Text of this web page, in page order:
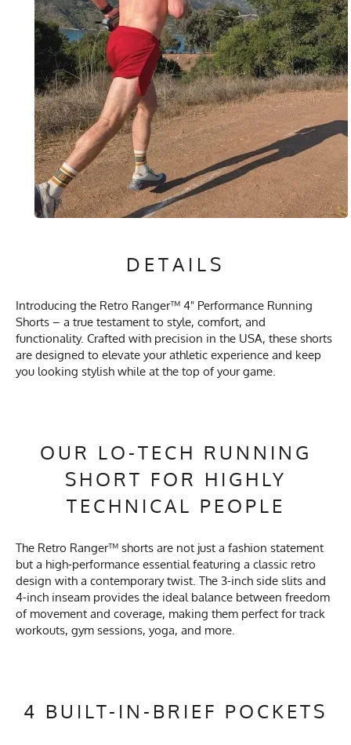
DETAILS
Introducing the Retro Ranger™ 4" Performance Running
Shorts – a true testament to style, comfort, and
functionality. Crafted with precision in the USA, these shorts
are designed to elevate your athletic experience and keep
you looking stylish while at the top of your game.
OUR LO-TECH RUNNING
SHORT FOR HIGHLY
TECHNICAL PEOPLE
The Retro Ranger™ shorts are not just a fashion statement
but a high-performance essential featuring a classic retro
design with a contemporary twist. The 3-inch side slits and
4-inch inseam provides the ideal balance between freedom
of movement and coverage, making them perfect for track
workouts, gym sessions, yoga, and more.
4 BUILT-IN-BRIEF POCKETS